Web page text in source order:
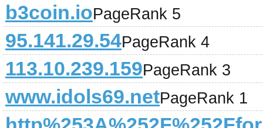
b3coin.ioPageRank 5
95.141.29.54PageRank 4
113.10.239.159PageRank 3
www.idols69.netPageRank 1